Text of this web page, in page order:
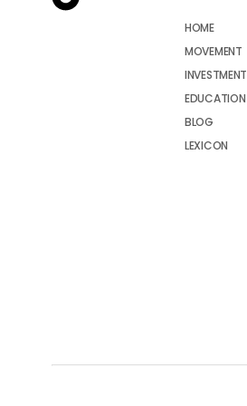
HOME
MOVEMENT
EDUCATION
BLOG
LEXICON